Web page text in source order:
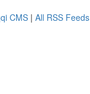
CMS | All RSS Feeds